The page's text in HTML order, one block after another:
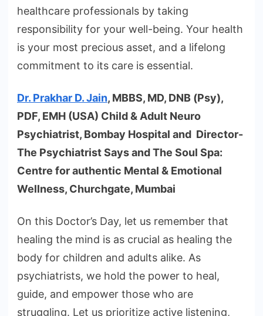
healthcare professionals by taking
responsibility for your well-being. Your health
is your most precious asset, and a lifelong
commitment to its care is essential.
Dr. Prakhar D. Jain, MBBS, MD, DNB (Psy),
PDF, EMH (USA) Child & Adult Neuro
Psychiatrist, Bombay Hospital and Director-
The Psychiatrist Says and The Soul Spa:
Centre for authentic Mental & Emotional
Wellness, Churchgate, Mumbai
On this Doctor’s Day, let us remember that
healing the mind is as crucial as healing the
body for children and adults alike. As
psychiatrists, we hold the power to heal,
guide, and empower those who are
struggling. Let us prioritize active listening,